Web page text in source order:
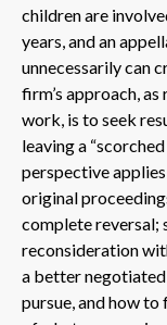
children are
years, and an
unnecessarily can
firm’s approach,
work, is to seek
leaving a
perspective
original
complete reversal;
reconsideration
a better
pursue, and how